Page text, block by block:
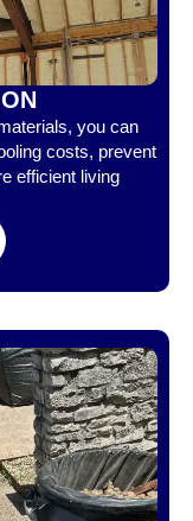
you can
costs, prevent
efficient living